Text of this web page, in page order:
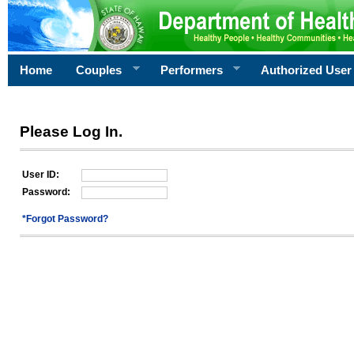
Home Couples Performers Authorized User
Please Log In.
User ID:
Password:
*Forgot Password?